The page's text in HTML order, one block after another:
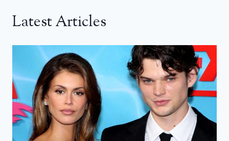
Latest Articles